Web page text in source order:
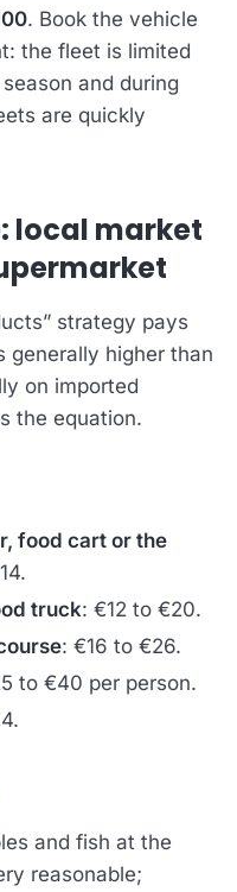
. Book the vehicle
the fleet is limited
and during
are quickly
local market
strategy pays
generally higher than
on imported
the equation.
food cart or the
truck: €12 to €20.
: €16 to €26.
to €40 per person.
and fish at the
reasonable;